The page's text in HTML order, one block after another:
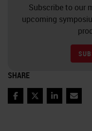
Subscribe to our
upcoming
SHARE
Facebook
TwitterLinkedIn
Email